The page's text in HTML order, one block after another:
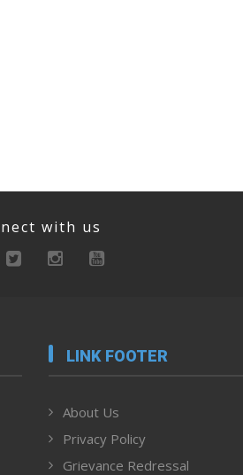
with us
LINK FOOTER
About Us
Privacy Policy
Grievance Redressal